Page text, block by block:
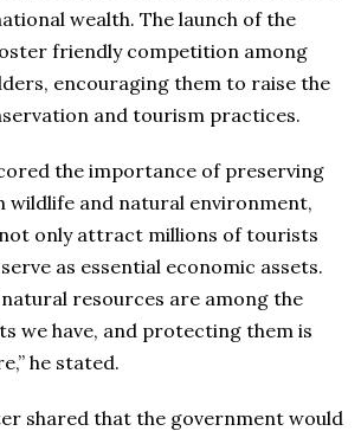
wealth. The launch of the
friendly competition among
encouraging them to raise the
and tourism practices.
the importance of preserving
wildlife and natural environment,
only attract millions of tourists
as essential economic assets.
resources are among the
we have, and protecting them is
he stated.
shared that the government would